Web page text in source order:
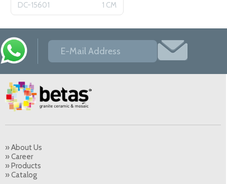
DC-15601
1 CM
» About Us
» Career
» Products
» Catalog